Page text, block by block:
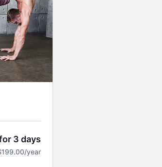
3 days
year